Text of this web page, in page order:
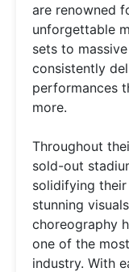
are renowned
unforgettable
sets to
consistently
performances
more.
Throughout
sold-out
solidifying
stunning
choreography
one of the
industry. With